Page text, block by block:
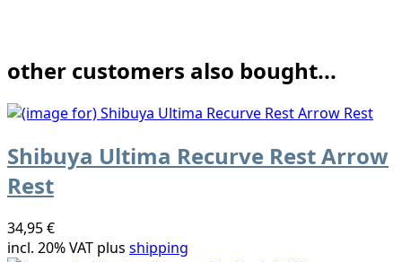
other customers also bought...
Shibuya Ultima Recurve Rest Arrow
Rest
34,95 €
incl. 20% VAT plus shipping